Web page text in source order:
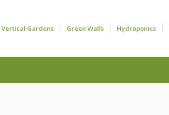
Vertical Gardens Green Walls Hydroponics